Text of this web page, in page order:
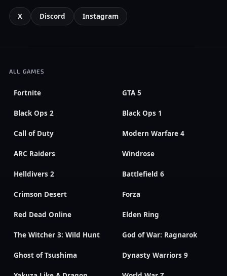
X Discord Instagram
ALL GAMES
Fortnite GTA 5
Black Ops 2 Black Ops 1
Call of Duty Modern Warfare 4
ARC Raiders Windrose
Helldivers 2 Battlefield 6
Crimson Desert Forza
Red Dead Online Elden Ring
The Witcher 3: Wild Hunt God of War: Ragnarok
Ghost of Tsushima Dynasty Warriors 9